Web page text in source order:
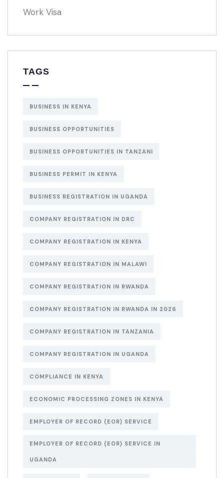
Work Visa
TAGS
BUSINESS IN KENYA
BUSINESS OPPORTUNITIES
BUSINESS OPPORTUNITIES IN TANZANI
BUSINESS PERMIT IN KENYA
BUSINESS REGISTRATION IN UGANDA
COMPANY REGISTRATION IN DRC
COMPANY REGISTRATION IN KENYA
COMPANY REGISTRATION IN MALAWI
COMPANY REGISTRATION IN RWANDA
COMPANY REGISTRATION IN RWANDA IN 2026
COMPANY REGISTRATION IN TANZANIA
COMPANY REGISTRATION IN UGANDA
COMPLIANCE IN KENYA
ECONOMIC PROCESSING ZONES IN KENYA
EMPLOYER OF RECORD (EOR) SERVICE
EMPLOYER OF RECORD (EOR) SERVICE IN
UGANDA